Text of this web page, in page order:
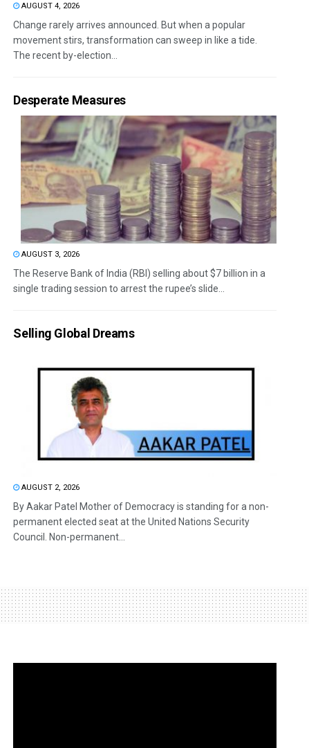
AUGUST 4, 2026
Change rarely arrives announced. But when a popular
movement stirs, transformation can sweep in like a tide.
The recent by-election...
Desperate Measures
AUGUST 3, 2026
The Reserve Bank of India (RBI) selling about $7 billion in a
single trading session to arrest the rupee’s slide...
Selling Global Dreams
AUGUST 2, 2026
By Aakar Patel Mother of Democracy is standing for a non-
permanent elected seat at the United Nations Security
Council. Non-permanent...